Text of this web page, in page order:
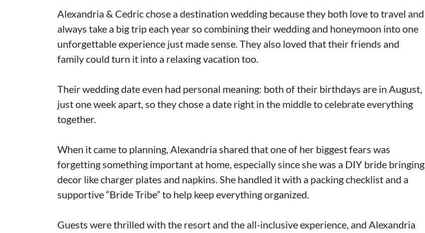
Alexandria & Cedric chose a destination wedding because they both love to travel and
always take a big trip each year so combining their wedding and honeymoon into one
unforgettable experience just made sense. They also loved that their friends and
family could turn it into a relaxing vacation too.
Their wedding date even had personal meaning: both of their birthdays are in August,
just one week apart, so they chose a date right in the middle to celebrate everything
together.
When it came to planning, Alexandria shared that one of her biggest fears was
forgetting something important at home, especially since she was a DIY bride bringing
decor like charger plates and napkins. She handled it with a packing checklist and a
supportive “Bride Tribe” to help keep everything organized.
Guests were thrilled with the resort and the all-inclusive experience, and Alexandria